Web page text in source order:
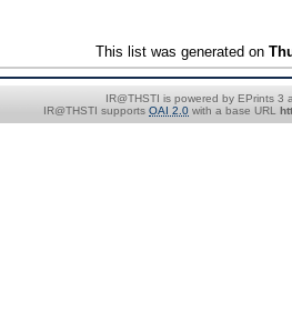
This list was generated on
IR@THSTI is powered by EPrints 3
IR@THSTI supports OAI 2.0 with a base URL